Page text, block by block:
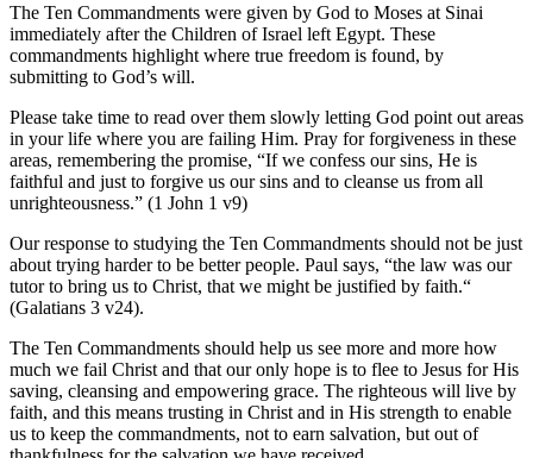
The Ten Commandments were given by God to Moses at Sinai
immediately after the Children of Israel left Egypt. These
commandments highlight where true freedom is found, by
submitting to God’s will.
Please take time to read over them slowly letting God point out areas
in your life where you are failing Him. Pray for forgiveness in these
areas, remembering the promise, “If we confess our sins, He is
faithful and just to forgive us our sins and to cleanse us from all
unrighteousness.” (1 John 1 v9)
Our response to studying the Ten Commandments should not be just
about trying harder to be better people. Paul says, “the law was our
tutor to bring us to Christ, that we might be justified by faith.“
(Galatians 3 v24).
The Ten Commandments should help us see more and more how
much we fail Christ and that our only hope is to flee to Jesus for His
saving, cleansing and empowering grace. The righteous will live by
faith, and this means trusting in Christ and in His strength to enable
us to keep the commandments, not to earn salvation, but out of